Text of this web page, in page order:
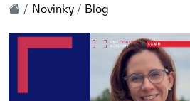
Novinky / Blog